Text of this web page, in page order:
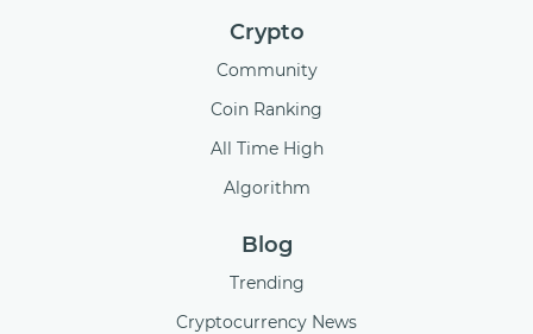
Crypto
Community
Coin Ranking
All Time High
Algorithm
Blog
Trending
Cryptocurrency News